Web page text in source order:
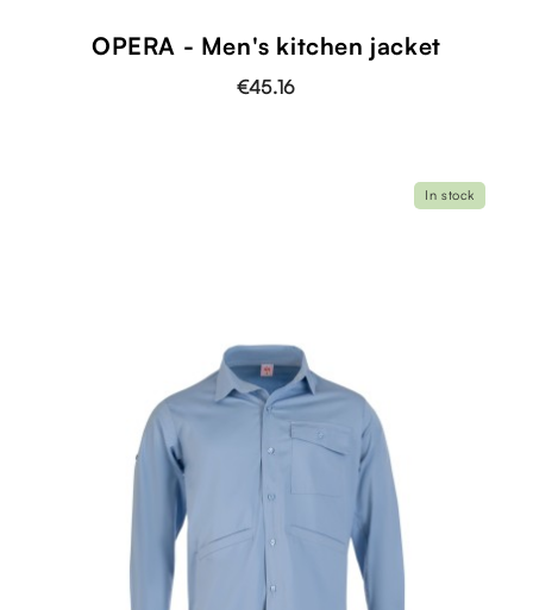
OPERA - Men's kitchen jacket
€45.16
In stock